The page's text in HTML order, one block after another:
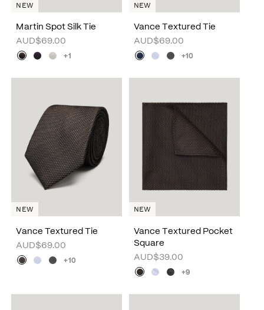
Martin Spot Silk Tie
AUD$69.00
+1
NEW
Vance Textured Tie
AUD$69.00
+10
NEW
Vance Textured Tie
AUD$69.00
+10
NEW
Vance Textured Pocket
Square
AUD$39.00
+9
NEW